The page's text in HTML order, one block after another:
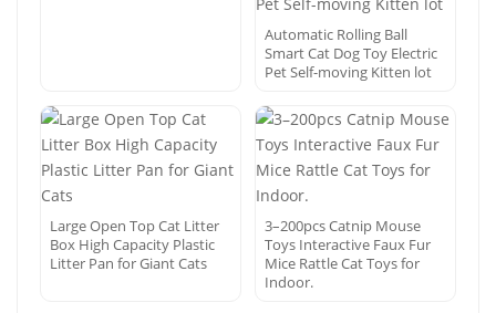
Automatic Rolling Ball
Smart Cat Dog Toy Electric
Pet Self-moving Kitten lot
Large Open Top Cat Litter
Box High Capacity Plastic
Litter Pan for Giant Cats
3–200pcs Catnip Mouse
Toys Interactive Faux Fur
Mice Rattle Cat Toys for
Indoor.